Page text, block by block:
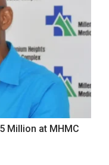
Million at MHMC